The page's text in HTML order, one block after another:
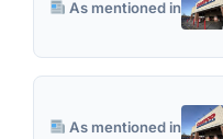
As mentioned in
As mentioned in